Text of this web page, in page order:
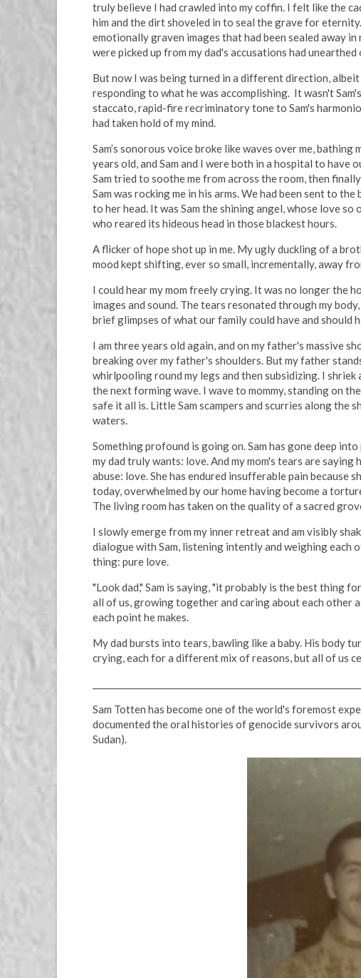
truly believe I had crawled into my coffin. I felt like the
him and the dirt shoveled in to seal the grave for
emotionally graven images that had been sealed away
were picked up from my dad's accusations had
But now I was being turned in a different direction,
responding to what he was accomplishing. It wasn't
staccato, rapid-fire recriminatory tone to Sam's
had taken hold of my mind.
Sam’s sonorous voice broke like waves over me,
years old, and Sam and I were both in a hospital to have
Sam tried to soothe me from across the room, then
Sam was rocking me in his arms. We had been sent to
to her head. It was Sam the shining angel, whose love
who reared its hideous head in those blackest hours.
A flicker of hope shot up in me. My ugly duckling of a
mood kept shifting, ever so small, incrementally, away
I could hear my mom freely crying. It was no longer the
images and sound. The tears resonated through my
brief glimpses of what our family could have and should
I am three years old again, and on my father's massive
breaking over my father's shoulders. But my father
whirlpooling round my legs and then subsidizing. I
the next forming wave. I wave to mommy, standing on
safe it all is. Little Sam scampers and scurries along
waters.
Something profound is going on. Sam has gone deep
my dad truly wants: love. And my mom's tears are
abuse: love. She has endured insufferable pain because
today, overwhelmed by our home having become a
The living room has taken on the quality of a sacred
I slowly emerge from my inner retreat and am visibly
dialogue with Sam, listening intently and weighing each
thing: pure love.
"Look dad," Sam is saying, "it probably is the best thing
all of us, growing together and caring about each other
each point he makes.
My dad bursts into tears, bawling like a baby. His body
crying, each for a different mix of reasons, but all of us
Sam Totten has become one of the world's foremost
documented the oral histories of genocide survivors
Sudan).